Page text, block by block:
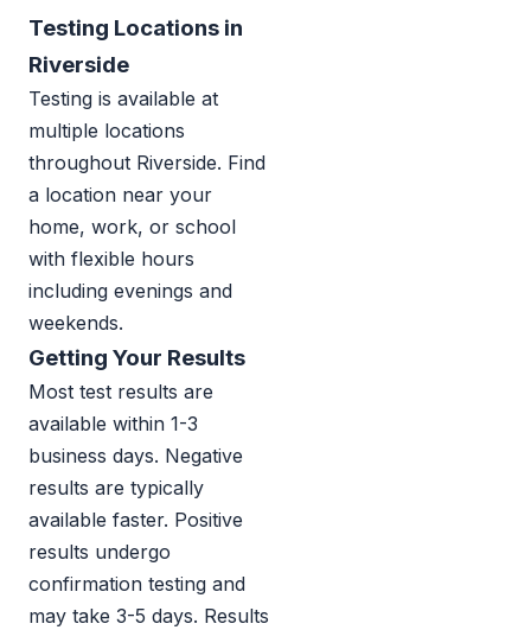
Testing Locations in
Riverside
Testing is available at
multiple locations
throughout Riverside. Find
a location near your
home, work, or school
with flexible hours
including evenings and
weekends.
Getting Your Results
Most test results are
available within 1-3
business days. Negative
results are typically
available faster. Positive
results undergo
confirmation testing and
may take 3-5 days. Results